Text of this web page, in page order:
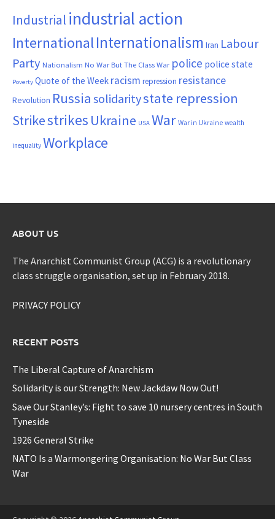
Industrial industrial action
InternationalInternationalism Iran Labour
Party Nationalism No War But The Class War police police state
Poverty Quote of the Week racism repression resistance
Revolution Russia solidaritystate repression
Strikestrikes Ukraine USA War War in Ukraine wealth
inequality Workplace
ABOUT US
The Anarchist Communist Group (ACG) is a revolutionary
class struggle organisation, set up in February 2018.
PRIVACY POLICY
RECENT POSTS
The Liberal Capture of Anarchism
Solidarity is our Strength: New Jackdaw Now Out!
Save Our Stanley’s: Fight to save 10 nursery centres in South
Tyneside
1926 General Strike
NATO Is a Warmongering Organisation: No War But Class
War